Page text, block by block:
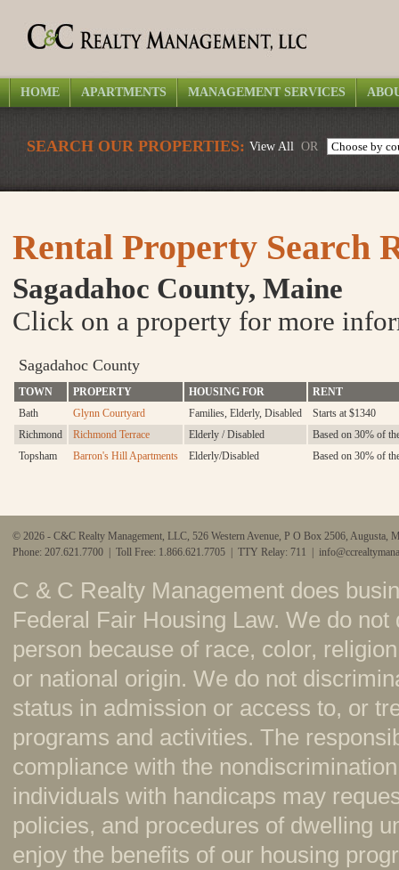
HOME APARTMENTS MANAGEMENT SERVICES
SEARCH OUR PROPERTIES: View All OR
Rental Property Search
Sagadahoc County, Maine
Click on a property for more
Sagadahoc County
TOWN PROPERTY HOUSING FOR
RENT
Bath
Glynn Courtyard Families, Elderly, Disabled
Starts at $1340
Richmond
Richmond Terrace Elderly / Disabled
Based on 30% of
Topsham
Barron's Hill Apartments Elderly/Disabled Based on 30% of
© 2026 - C&C Realty Management, LLC, 526 Western Avenue, P O Box 2506, Augusta,
Phone: 207.621.7700 | Toll Free: 1.866.621.7705 | TTY Relay: 711 |
C & C Realty Management does
Federal Fair Housing Law. We do
person because of race, color,
or national origin. We do not
status in admission or access to, or
programs and activities. The
compliance with the
individuals with handicaps may
policies, and procedures of dwelling
enjoy the benefits of our housing